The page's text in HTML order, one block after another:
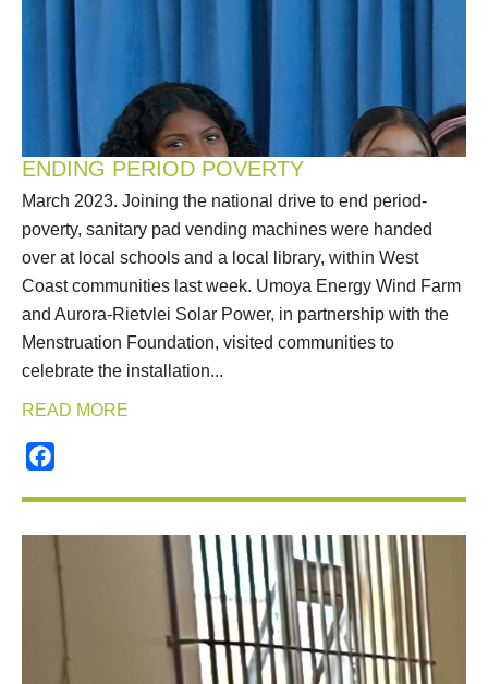
ENDING PERIOD POVERTY
March 2023. Joining the national drive to end period-
poverty, sanitary pad vending machines were handed
over at local schools and a local library, within West
Coast communities last week. Umoya Energy Wind Farm
and Aurora-Rietvlei Solar Power, in partnership with the
Menstruation Foundation, visited communities to
celebrate the installation...
READ MORE